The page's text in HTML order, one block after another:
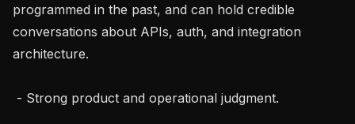
programmed in the past, and can hold credible
conversations about APIs, auth, and integration
architecture.